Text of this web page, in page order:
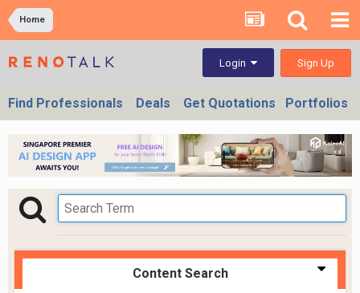
Home
Login Sign Up
Find Professionals Deals Get Quotations Portfolios
Content Search